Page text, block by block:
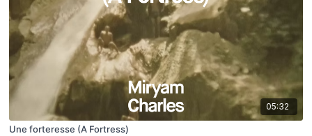
05:32
Une forteresse (A Fortress​)